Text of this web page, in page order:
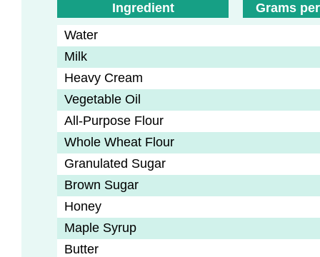
Ingredient
Grams
Water
Milk
Heavy Cream
Vegetable Oil
All-Purpose Flour
Whole Wheat Flour
Granulated Sugar
Brown Sugar
Honey
Maple Syrup
Butter